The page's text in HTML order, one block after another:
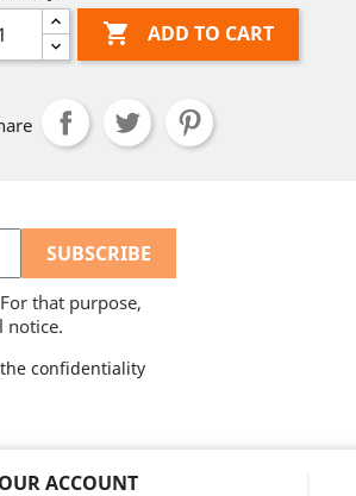
 ADD TO CART
that purpose,
notice.
confidentiality
ACCOUNT